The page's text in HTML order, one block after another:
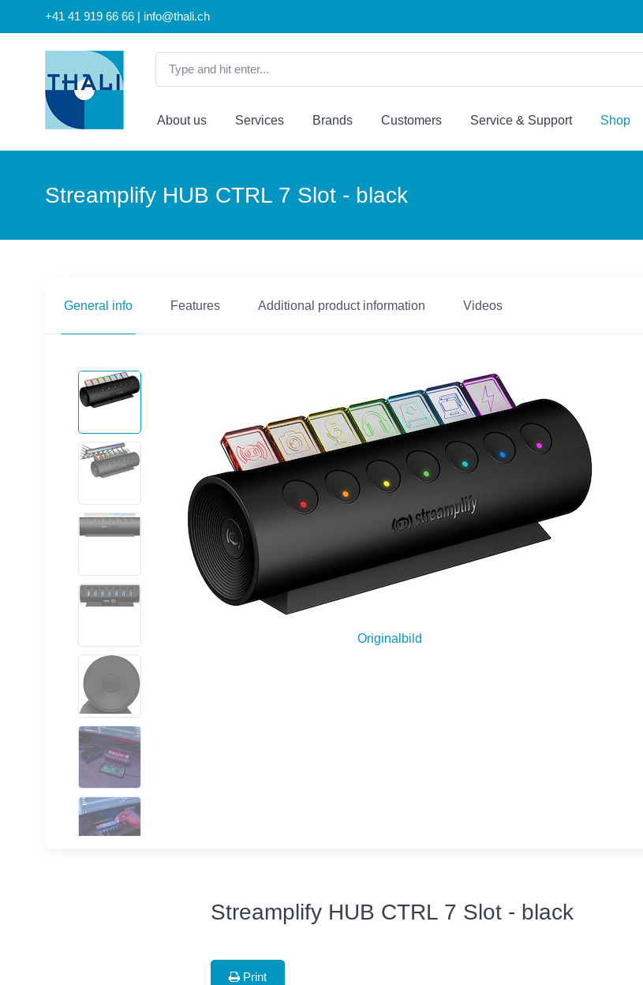
+41 41 919 66 66 | info@thali.ch
About us Services Brands Customers Service & Support Shop
Streamplify HUB CTRL 7 Slot - black
General info Features Additional product information Videos
Originalbild
Streamplify HUB CTRL 7 Slot - black
Print